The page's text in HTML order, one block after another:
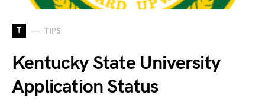
T TIPS
Kentucky State University
Application Status